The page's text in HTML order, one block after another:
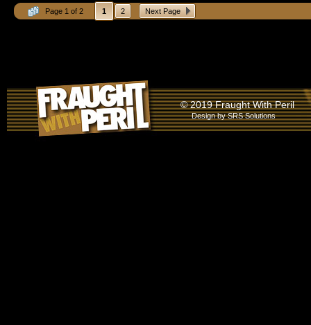
Page 1 of 2 1 2 Next Page
© 2019 Fraught With Peril
Design bySRS Solutions